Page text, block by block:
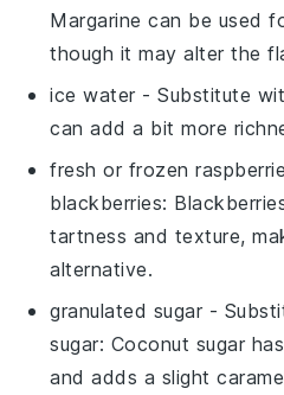
Margarine can be used
though it may alter the
ice water - Substitute
can add a bit more
fresh or frozen
blackberries:
tartness and texture,
alternative.
granulated sugar -
sugar: Coconut sugar
and adds a slight